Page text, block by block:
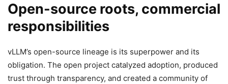
Open-source roots, commercial
responsibilities
vLLM’s open-source lineage is its superpower and its
obligation. The open project catalyzed adoption, produced
trust through transparency, and created a community of